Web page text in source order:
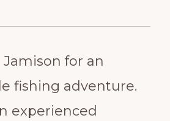
for an
fishing adventure.
experienced